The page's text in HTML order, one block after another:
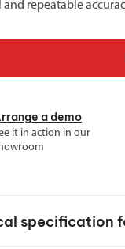
repeatable
a demo
it in action in our
specification